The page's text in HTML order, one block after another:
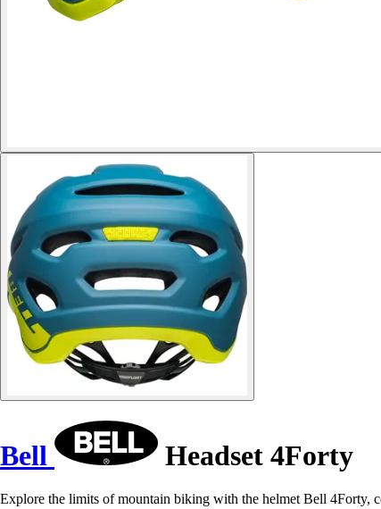
Bell Headset 4Forty
Explore the limits of mountain biking with the helmet Bell 4Forty,